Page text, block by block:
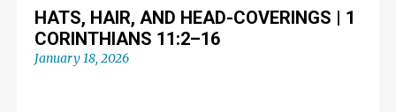
HATS, HAIR, AND HEAD-COVERINGS | 1
CORINTHIANS 11:2–16
January 18, 2026